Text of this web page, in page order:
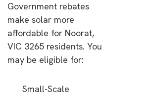
Government rebates
make solar more
affordable for Noorat,
VIC 3265 residents. You
may be eligible for:
Small-Scale